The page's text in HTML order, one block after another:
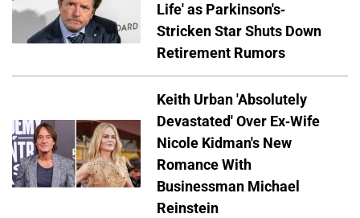
Life' as Parkinson's-
Stricken Star Shuts Down
Retirement Rumors
Keith Urban 'Absolutely
Devastated' Over Ex-Wife
Nicole Kidman's New
Romance With
Businessman Michael
Reinstein